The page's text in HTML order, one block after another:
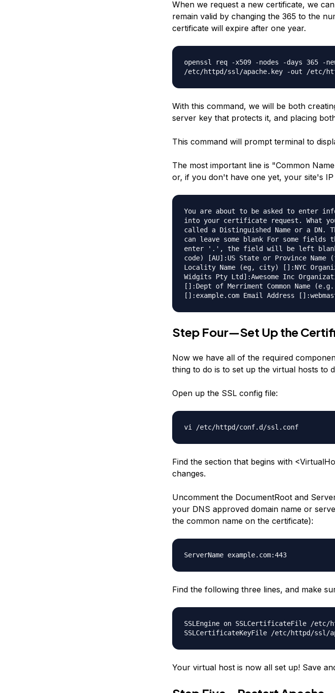
When we request a new certificate, we
remain valid by changing the 365 to the
certificate will expire after one year.
openssl req -x509 -nodes -days 365 -
/etc/httpd/ssl/apache.key -out /etc/
With this command, we will be both
server key that protects it, and placing
This command will prompt terminal to
The most important line is "Common
or, if you don't have one yet, your site's IP
You are about to be asked to enter
into your certificate request. What
called a Distinguished Name or a
can leave some blank For some
enter '.', the field will be left
code) [AU]:US State or Province Name
Locality Name (eg, city) []:NYC
Widgits Pty Ltd]:Awesome Inc
[]:Dept of Merriment Common Name (e.g.
[]:example.com Email Address
Step Four—Set Up the
Now we have all of the required
thing to do is to set up the virtual hosts to
Open up the SSL config file:
vi /etc/httpd/conf.d/ssl.conf
Find the section that begins with
changes.
Uncomment the DocumentRoot and
your DNS approved domain name or
the common name on the certificate):
ServerName example.com:443
Find the following three lines, and make
SSLEngine on SSLCertificateFile /
SSLCertificateKeyFile /etc/httpd/ssl/
Your virtual host is now all set up! Save